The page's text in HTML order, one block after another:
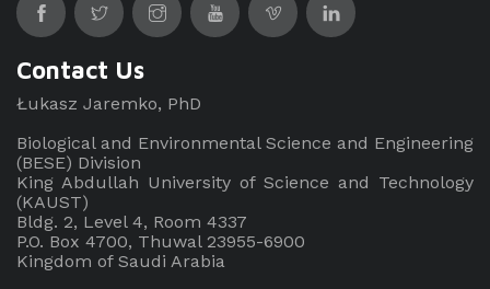
Contact Us
Łukasz Jaremko, PhD
Biological and Environmental Science and Engineering
(BESE) Division
King Abdullah University of Science and Technology
(KAUST)
Bldg. 2, Level 4, Room 4337
P.O. Box 4700, Thuwal 23955-6900
Kingdom of Saudi Arabia